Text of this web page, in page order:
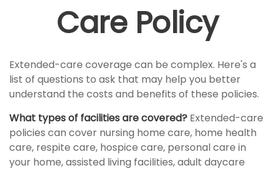
Care Policy
Extended-care coverage can be complex. Here's a
list of questions to ask that may help you better
understand the costs and benefits of these policies.
What types of facilities are covered? Extended-care
policies can cover nursing home care, home health
care, respite care, hospice care, personal care in
your home, assisted living facilities, adult daycare